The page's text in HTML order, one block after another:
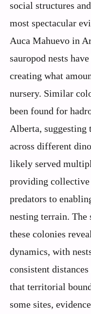
social structures
most spectacular
Auca Mahuevo in
sauropod nests
creating what
nursery. Similar
been found for
Alberta, suggesting
across different
likely served
providing collective
predators to
nesting terrain.
these colonies
dynamics, with
consistent
that territorial
some sites,